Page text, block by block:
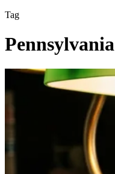
Tag
Pennsylvania